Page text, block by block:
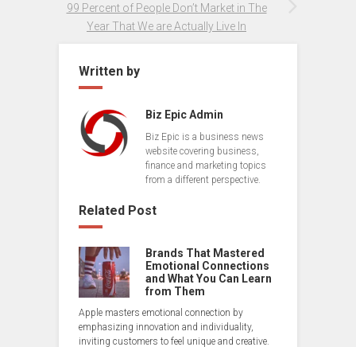
99 Percent of People Don’t Market in The
Year That We are Actually Live In
Written by
Biz Epic Admin
Biz Epic is a business news
website covering business,
finance and marketing topics
from a different perspective.
Related Post
Brands That Mastered
Emotional Connections
and What You Can Learn
from Them
Apple masters emotional connection by
emphasizing innovation and individuality,
inviting customers to feel unique and creative.